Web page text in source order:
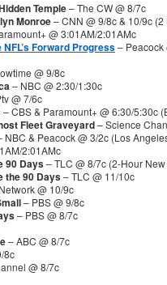
Temple– The CW @ 8/7c
Monroe– CNN @ 9/8c & 10/9c
@ 3:01AM/2:01AMc
NFL’s Forward Progress– Peacock
@ 9/8c
– NBC @ 2:30/1:30c
@ 7/6c
– CBS & Paramount+ @ 6:30/5:30c
Fleet Graveyard– Science
NBC & Peacock @ 3/2c (Los
2:01AMc
90 Days– TLC @ 8/7c (2-Hour
the 90 Days– TLC @ 11/10c
@ 10/9c
– PBS @ 9/8c
– PBS @ 8/7c
– ABC @ 8/7c
8c
@ 8/7c